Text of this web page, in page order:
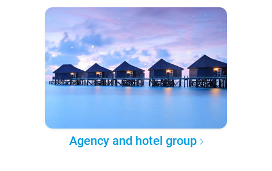
Agency and hotel group